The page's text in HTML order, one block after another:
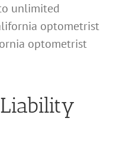
unlimited
optometrist
optometrist